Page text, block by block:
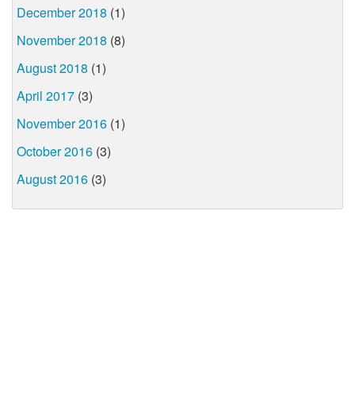
December 2018 (1)
November 2018 (8)
August 2018 (1)
April 2017 (3)
November 2016 (1)
October 2016 (3)
August 2016 (3)